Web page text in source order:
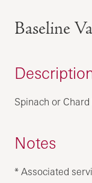
Baseline
Spinach or
Notes
* Associated